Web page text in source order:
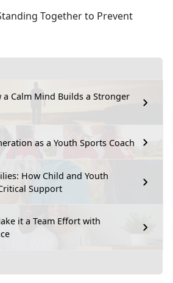
Calm Mind Builds a Stronger
as a Youth Sports Coach
How Child and Youth
Support
it a Team Effort with
Together to Prevent